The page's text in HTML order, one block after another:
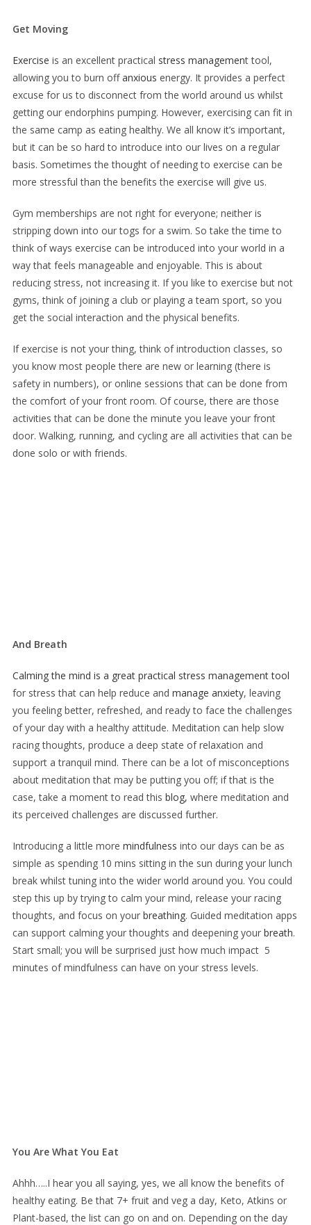
Get Moving
Exercise is an excellent practical stress management tool,
allowing you to burn offanxious energy. It provides a perfect
excuse for us to disconnect from the world around us whilst
getting our endorphins pumping. However, exercising can fit in
the same camp as eating healthy. We all know it’s important,
but it can be so hard to introduce into our lives on a regular
basis. Sometimes the thought of needing to exercise can be
more stressful than the benefits the exercise will give us.
Gym memberships are not right for everyone; neither is
stripping down into our togs for a swim. So take the time to
think of ways exercise can be introduced into your world in a
way that feels manageable and enjoyable. This is about
reducing stress, not increasing it. If you like to exercise but not
gyms, think of joining a club or playing a team sport, so you
get the social interaction and the physical benefits.
If exercise is not your thing, think of introduction classes, so
you know most people there are new or learning (there is
safety in numbers), or online sessions that can be done from
the comfort of your front room. Of course, there are those
activities that can be done the minute you leave your front
door. Walking, running, and cycling are all activities that can be
done solo or with friends.
And Breath
Calming the mind is a great practical stress management tool
for stress that can help reduce and manage anxiety, leaving
you feeling better, refreshed, and ready to face the challenges
of your day with a healthy attitude. Meditation can help slow
racing thoughts, produce a deep state of relaxation and
support a tranquil mind. There can be a lot of misconceptions
about meditation that may be putting you off; if that is the
case, take a moment to read this blog, where meditation and
its perceived challenges are discussed further.
Introducing a little more mindfulness into our days can be as
simple as spending 10 mins sitting in the sun during your lunch
break whilst tuning into the wider world around you. You could
step this up by trying to calm your mind, release your racing
thoughts, and focus on your breathing. Guided meditation apps
can support calming your thoughts and deepening your breath.
Start small; you will be surprised just how much impact 5
minutes of mindfulness can have on your stress levels.
You Are What You Eat
Ahhh…..I hear you all saying, yes, we all know the benefits of
healthy eating. Be that 7+ fruit and veg a day, Keto, Atkins or
Plant-based, the list can go on and on. Depending on the day